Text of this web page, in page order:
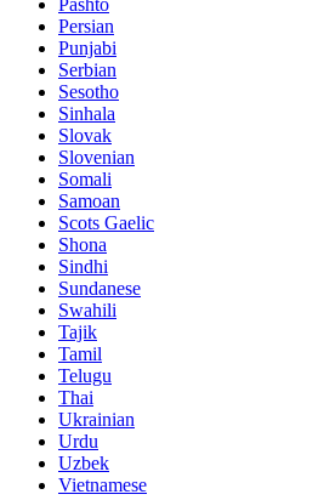
Pashto
Persian
Punjabi
Serbian
Sesotho
Sinhala
Slovak
Slovenian
Somali
Samoan
Scots Gaelic
Shona
Sindhi
Sundanese
Swahili
Tajik
Tamil
Telugu
Thai
Ukrainian
Urdu
Uzbek
Vietnamese